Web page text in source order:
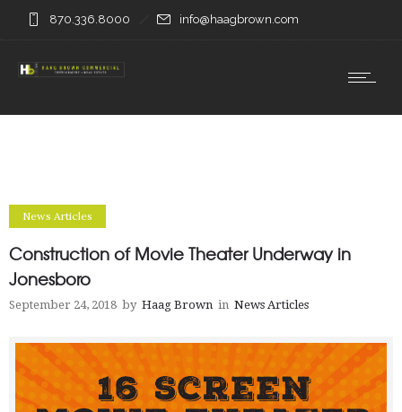
870.336.8000 info@haagbrown.com
News Articles
Construction of Movie Theater Underway in
Jonesboro
September 24, 2018 by Haag Brown in News Articles